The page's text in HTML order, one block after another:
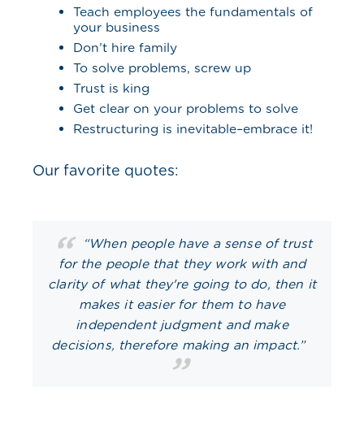
Teach employees the fundamentals of
your business
Don’t hire family
To solve problems, screw up
Trust is king
Get clear on your problems to solve
Restructuring is inevitable–embrace it!
Our favorite quotes:
“When people have a sense of trust
for the people that they work with and
clarity of what they're going to do, then it
makes it easier for them to have
independent judgment and make
decisions, therefore making an impact.”